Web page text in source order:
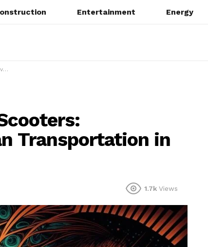
Entertainment Energy
Transportation in
1.7k Views